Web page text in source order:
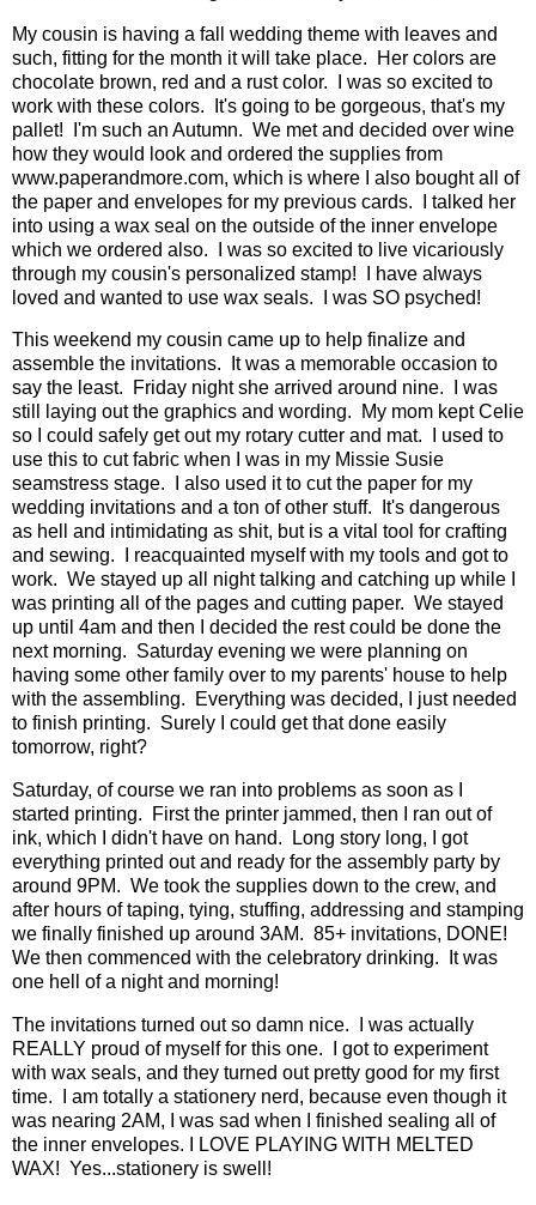
My cousin is having a fall wedding theme with leaves and
such, fitting for the month it will take place. Her colors are
chocolate brown, red and a rust color. I was so excited to
work with these colors. It's going to be gorgeous, that's my
pallet! I'm such an Autumn. We met and decided over wine
how they would look and ordered the supplies from
www.paperandmore.com, which is where I also bought all of
the paper and envelopes for my previous cards. I talked her
into using a wax seal on the outside of the inner envelope
which we ordered also. I was so excited to live vicariously
through my cousin's personalized stamp! I have always
loved and wanted to use wax seals. I was SO psyched!
This weekend my cousin came up to help finalize and
assemble the invitations. It was a memorable occasion to
say the least. Friday night she arrived around nine. I was
still laying out the graphics and wording. My mom kept Celie
so I could safely get out my rotary cutter and mat. I used to
use this to cut fabric when I was in my Missie Susie
seamstress stage. I also used it to cut the paper for my
wedding invitations and a ton of other stuff. It's dangerous
as hell and intimidating as shit, but is a vital tool for crafting
and sewing. I reacquainted myself with my tools and got to
work. We stayed up all night talking and catching up while I
was printing all of the pages and cutting paper. We stayed
up until 4am and then I decided the rest could be done the
next morning. Saturday evening we were planning on
having some other family over to my parents' house to help
with the assembling. Everything was decided, I just needed
to finish printing. Surely I could get that done easily
tomorrow, right?
Saturday, of course we ran into problems as soon as I
started printing. First the printer jammed, then I ran out of
ink, which I didn't have on hand. Long story long, I got
everything printed out and ready for the assembly party by
around 9PM. We took the supplies down to the crew, and
after hours of taping, tying, stuffing, addressing and stamping
we finally finished up around 3AM. 85+ invitations, DONE!
We then commenced with the celebratory drinking. It was
one hell of a night and morning!
The invitations turned out so damn nice. I was actually
REALLY proud of myself for this one. I got to experiment
with wax seals, and they turned out pretty good for my first
time. I am totally a stationery nerd, because even though it
was nearing 2AM, I was sad when I finished sealing all of
the inner envelopes. I LOVE PLAYING WITH MELTED
WAX! Yes...stationery is swell!